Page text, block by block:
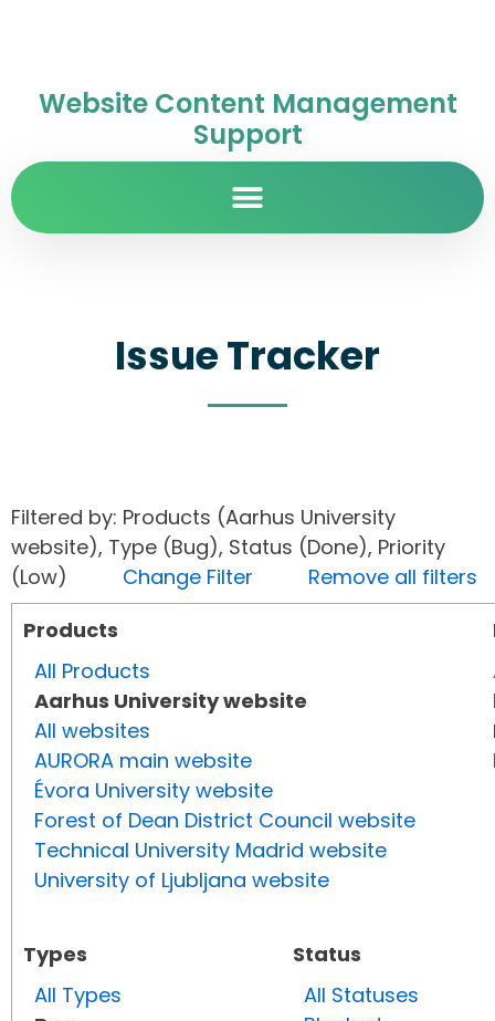
Website Content Management
Support
Issue Tracker
Filtered by: Products (Aarhus University
website), Type (Bug), Status (Done), Priority
(Low) Change Filter
Remove all filters
Products
All Products
Aarhus University website
All websites
AURORA main website
Évora University website
Forest of Dean District Council website
Technical University Madrid website
University of Ljubljana website
Types
All Types
Status
All Statuses